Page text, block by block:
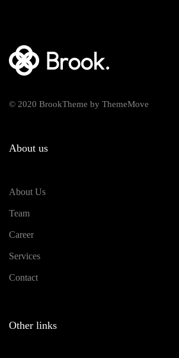
© 2020 BrookTheme by ThemeMove
About us
About Us
Team
Career
Services
Contact
Other links